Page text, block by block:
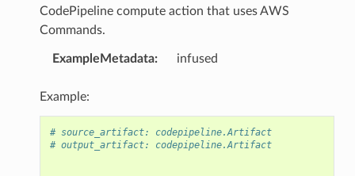
CodePipeline compute action that uses AWS
Commands.
ExampleMetadata: infused
Example:
# source_artifact: codepipeline.Artifact
# output_artifact: codepipeline.Artifact